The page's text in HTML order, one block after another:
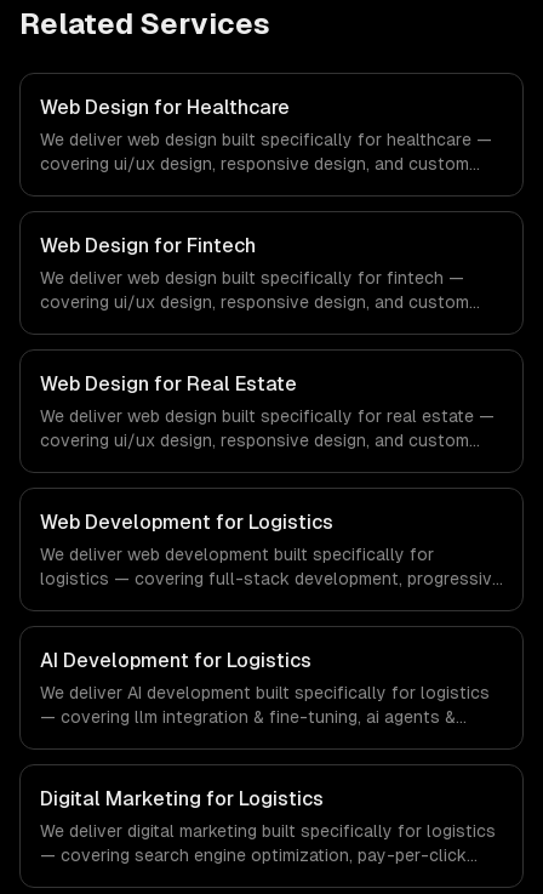
Related Services
Web Design for Healthcare
We deliver web design built specifically for healthcare —
covering ui/ux design, responsive design, and custom
specific workflows, our team ships production systems
that meet the demands of the healthcare and medical
technology industry.
Web Design for Fintech
We deliver web design built specifically for fintech —
covering ui/ux design, responsive design, and custom
specific workflows, our team ships production systems
that meet the demands of the financial technology and
banking sector.
Web Design for Real Estate
We deliver web design built specifically for real estate —
covering ui/ux design, responsive design, and custom
specific workflows, our team ships production systems
that meet the demands of the real estate and property
technology sector.
Web Development for Logistics
We deliver web development built specifically for
logistics — covering full-stack development, progressive
compliance to logistics-specific workflows, our team
ships production systems that meet the demands of the
logistics and supply chain management industry.
AI Development for Logistics
We deliver AI development built specifically for logistics
— covering llm integration & fine-tuning, ai agents &
regulatory compliance to logistics-specific workflows,
our team ships production systems that meet the
demands of the logistics and supply chain management
industry.
Digital Marketing for Logistics
We deliver digital marketing built specifically for logistics
— covering search engine optimization, pay-per-click